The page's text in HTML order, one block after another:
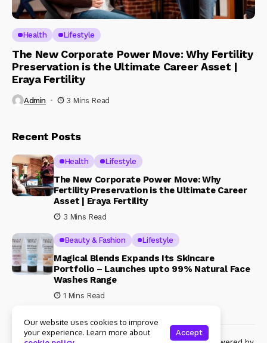
Health Lifestyle
The New Corporate Power Move: Why Fertility
Preservation is the Ultimate Career Asset |
Eraya Fertility
Admin 3 Mins Read
Recent Posts
Health Lifestyle
The New Corporate Power Move: Why
Fertility Preservation is the Ultimate Career
Asset | Eraya Fertility
3 Mins Read
Beauty & Fashion Lifestyle
Magical Blends Expands Its Skincare
Portfolio – Launches upto 99% Natural Face
Washes Range
1 Mins Read
Our website uses cookies to improve
your experience. Learn more about
Accept